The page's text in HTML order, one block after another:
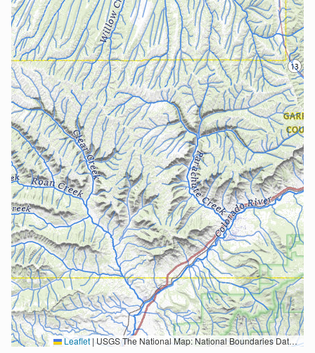
Leaflet|USGS The National Map: National Boundaries Dataset, 3DEP Elevation Program, Geographic Names Information System, National Hydrography Dataset, National Land Cover Database, National Structures Dataset, and National Transportation Dataset; USGS Global Ecosystems; U.S. Census Bureau TIGER/Line data; USFS Road data; Natural Earth Data; U.S. Department of State HIU; NOAA National Centers for Environmental Information. Data refreshed October 27, 2025-v2.1